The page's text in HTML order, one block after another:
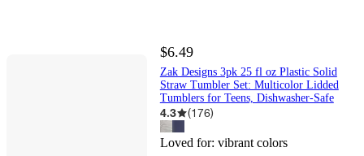
$6.49
Zak Designs 3pk 25 fl oz Plastic Solid
Straw Tumbler Set: Multicolor Lidded
Tumblers for Teens, Dishwasher-Safe
4.3 (176)
Loved for: vibrant colors